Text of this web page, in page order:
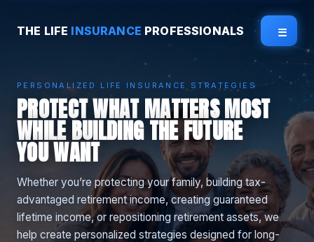
THE LIFE INSURANCE PROFESSIONALS ☰
PERSONALIZED LIFE INSURANCE STRATEGIES
PROTECT WHAT MATTERS MOST
WHILE BUILDING THE FUTURE
YOU WANT
Whether you’re protecting your family, building tax-
advantaged retirement income, creating guaranteed
lifetime income, or repositioning retirement assets, we
help create personalized strategies designed for long-